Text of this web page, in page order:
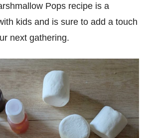
Pops recipe is a
kids and is sure to add a touch
next gathering.